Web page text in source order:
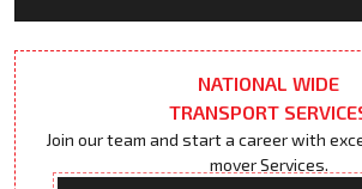
NATIONAL WIDE
TRANSPORT
Join our team and start a career with
mover Services.